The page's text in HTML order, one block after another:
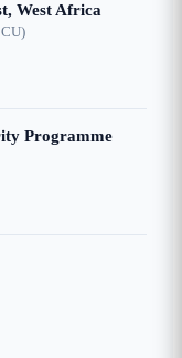
West Africa
Programme